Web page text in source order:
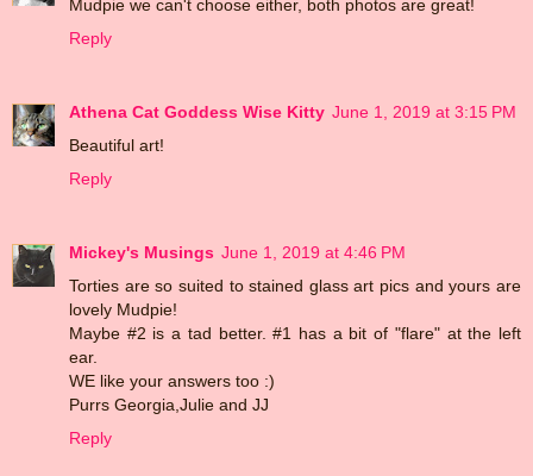
Mudpie we can't choose either, both photos are great!
Reply
Athena Cat Goddess Wise Kitty June 1, 2019 at 3:15 PM
Beautiful art!
Reply
Mickey's Musings June 1, 2019 at 4:46 PM
Torties are so suited to stained glass art pics and yours are
lovely Mudpie!
Maybe #2 is a tad better. #1 has a bit of "flare" at the left
ear.
WE like your answers too :)
Purrs Georgia,Julie and JJ
Reply